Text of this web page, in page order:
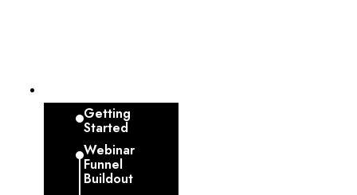
Getting
Started
Webinar
Funnel
Buildout